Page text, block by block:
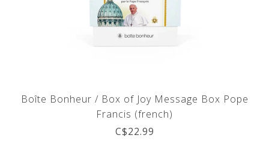
Boîte Bonheur / Box of Joy Message Box Pope
Francis (french)
C$22.99